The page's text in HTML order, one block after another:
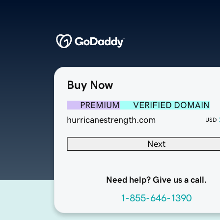
Buy Now
PREMIUM
VERIFIED DOMAIN
hurricanestrength.com
USD
Next
Need help? Give us a call.
1-855-646-1390